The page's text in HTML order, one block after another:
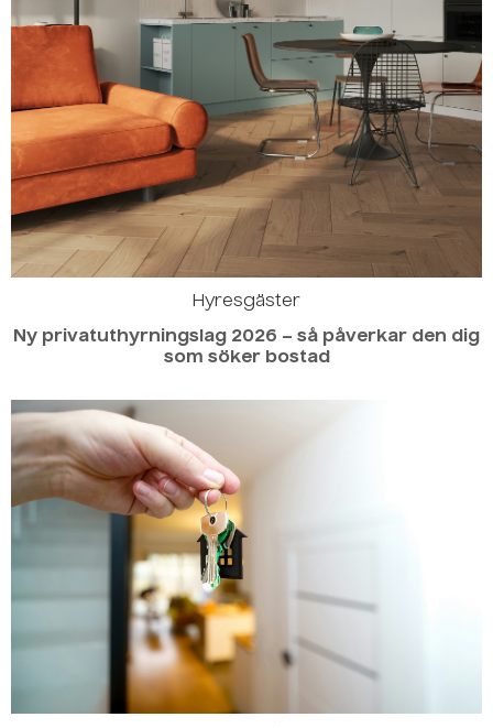
Hyresgäster
Ny privatuthyrningslag 2026 – så påverkar den dig
som söker bostad